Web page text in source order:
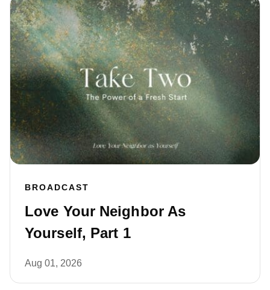
BROADCAST
Love Your Neighbor As
Yourself, Part 1
Aug 01, 2026